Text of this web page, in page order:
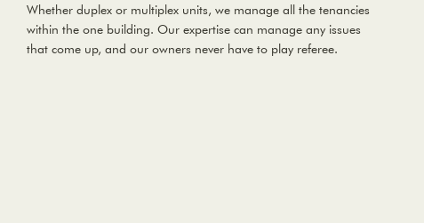
Whether duplex or multiplex units, we manage all the tenancies
within the one building. Our expertise can manage any issues
that come up, and our owners never have to play referee.